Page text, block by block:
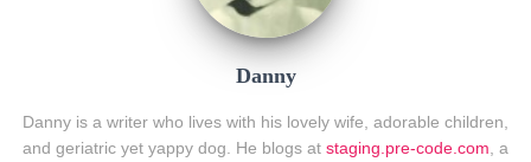
Danny
Danny is a writer who lives with his lovely wife, adorable children,
and geriatric yet yappy dog. He blogs at staging.pre-code.com , a